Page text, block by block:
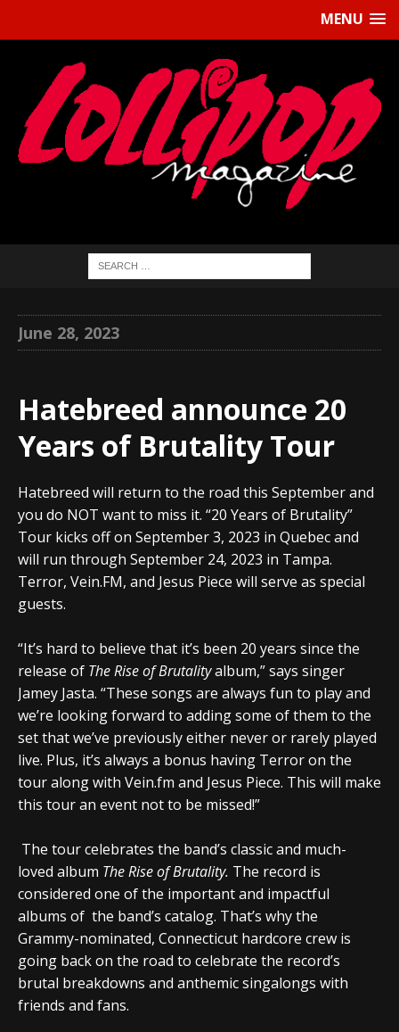
MENU
June 28, 2023
Hatebreed announce 20
Years of Brutality Tour
Hatebreed will return to the road this September and
you do NOT want to miss it. “20 Years of Brutality”
Tour kicks off on September 3, 2023 in Quebec and
will run through September 24, 2023 in Tampa.
Terror, Vein.FM, and Jesus Piece will serve as special
guests.
“It’s hard to believe that it’s been 20 years since the
release of The Rise of Brutalityalbum,” says singer
Jamey Jasta. “These songs are always fun to play and
we’re looking forward to adding some of them to the
set that we’ve previously either never or rarely played
live. Plus, it’s always a bonus having Terror on the
tour along with Vein.fm and Jesus Piece. This will make
this tour an event not to be missed!”
The tour celebrates the band’s classic and much-
loved album The Rise of Brutality. The record is
considered one of the important and impactful
albums of the band’s catalog. That’s why the
Grammy-nominated, Connecticut hardcore crew is
going back on the road to celebrate the record’s
brutal breakdowns and anthemic singalongs with
friends and fans.